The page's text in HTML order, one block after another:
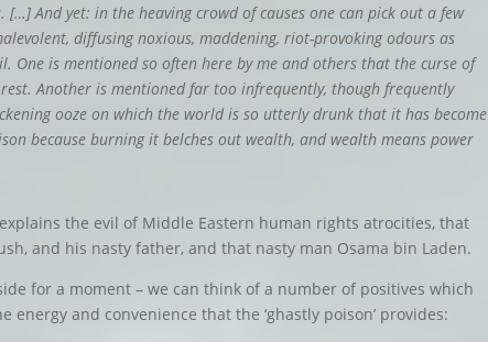
[…] And yet: in the heaving crowd of causes one can pick out a few
diffusing noxious, maddening, riot-provoking odours as
One is mentioned so often here by me and others that the curse of
Another is mentioned far too infrequently, though frequently
ooze on which the world is so utterly drunk that it has become
because burning it belches out wealth, and wealth means power
the evil of Middle Eastern human rights atrocities, that
and his nasty father, and that nasty man Osama bin Laden.
for a moment – we can think of a number of positives which
and convenience that the ‘ghastly poison’ provides: